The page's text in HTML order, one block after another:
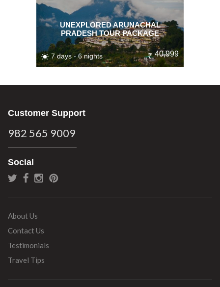
UNEXPLORED ARUNACHAL
PRADESH TOUR PACKAGE
7 days - 6 nights ₹ 40,999
Customer Support
982 565 9009
Social
About Us
Contact Us
Testimonials
Travel Tips